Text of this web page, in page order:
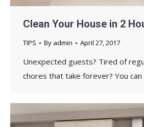
Clean Your House in 2
TIPS By admin April 27, 2017
Unexpected guests? Tired of
chores that take forever? You